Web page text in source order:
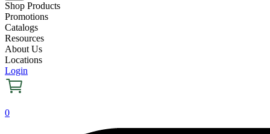
Shop Products
Promotions
Catalogs
Resources
About Us
Locations
Login
0